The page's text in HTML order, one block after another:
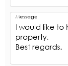
Message